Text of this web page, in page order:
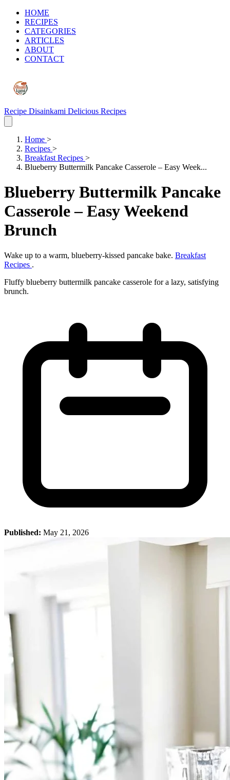
HOME
RECIPES
CATEGORIES
ARTICLES
ABOUT
CONTACT
Recipe Disainkami Delicious Recipes
Home >
Recipes >
Breakfast Recipes >
Blueberry Buttermilk Pancake Casserole – Easy Week...
Blueberry Buttermilk Pancake
Casserole – Easy Weekend
Brunch
Wake up to a warm, blueberry‑kissed pancake bake. Breakfast
Recipes .
Fluffy blueberry buttermilk pancake casserole for a lazy, satisfying
brunch.
Published: May 21, 2026